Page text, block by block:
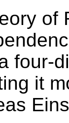
of
four-
it